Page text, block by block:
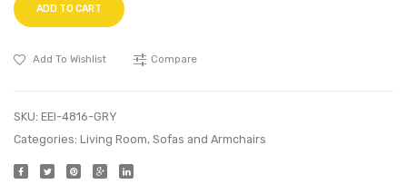
ADD TO CART
Add To Wishlist Compare
SKU: EEI-4816-GRY
Categories: Living Room, Sofas and Armchairs